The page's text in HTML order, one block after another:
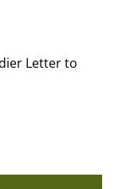
Letter to